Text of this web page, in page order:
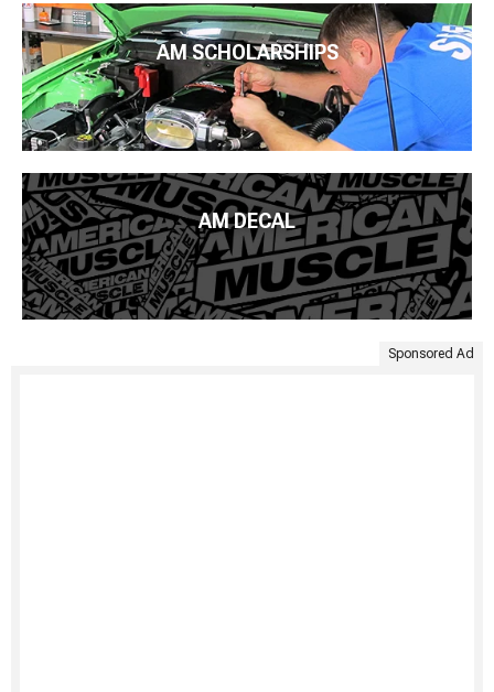
AM SCHOLARSHIPS
AM DECAL
Sponsored Ad